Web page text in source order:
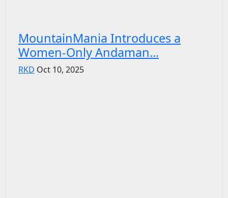
MountainMania Introduces a
Women-Only Andaman...
RKD Oct 10, 2025